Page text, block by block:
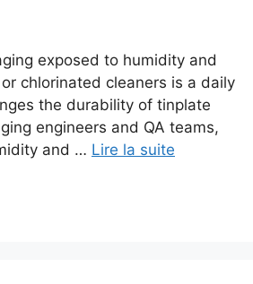
exposed to humidity and
chlorinated cleaners is a daily
the durability of tinplate
engineers and QA teams,
and … Lire la suite